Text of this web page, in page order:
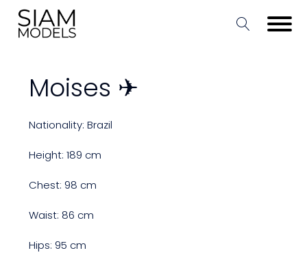
Moises ✈
Nationality: Brazil
Height: 189 cm
Chest: 98 cm
Waist: 86 cm
Hips: 95 cm